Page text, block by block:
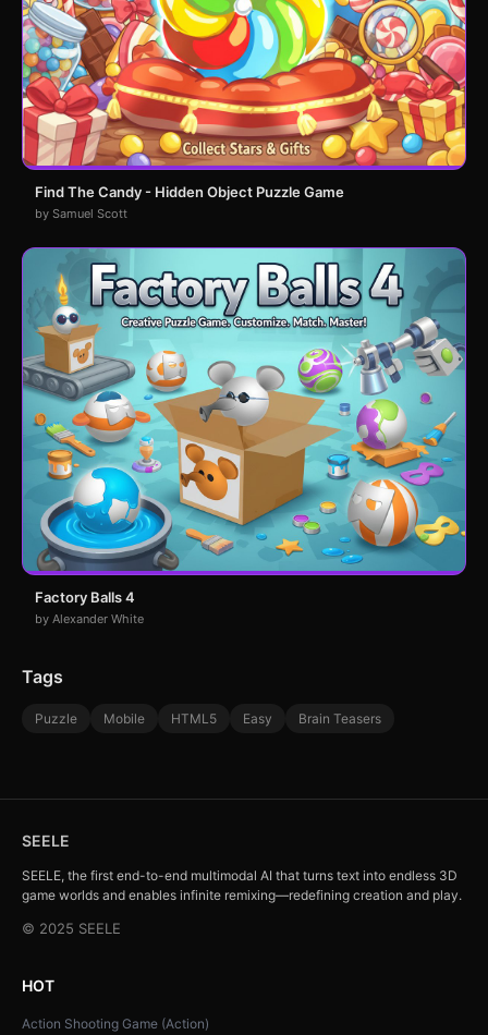
Find The Candy - Hidden Object Puzzle Game
by Samuel Scott
Factory Balls 4
by Alexander White
Tags
Puzzle Mobile HTML5 Easy Brain Teasers
SEELE
SEELE, the first end-to-end multimodal AI that turns text into endless 3D
game worlds and enables infinite remixing—redefining creation and play.
© 2025 SEELE
HOT
Action Shooting Game (Action)